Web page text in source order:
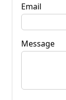
Email
Message